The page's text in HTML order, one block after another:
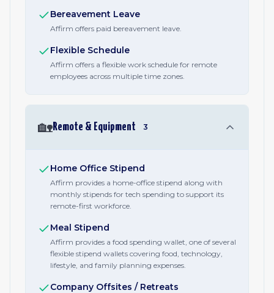
Bereavement Leave
Affirm offers paid bereavement leave.
Flexible Schedule
Affirm offers a flexible work schedule for remote
employees across multiple time zones.
🏡Remote & Equipment 3
Home Office Stipend
Affirm provides a home-office stipend along with
monthly stipends for tech spending to support its
remote-first workforce.
Meal Stipend
Affirm provides a food spending wallet, one of several
flexible stipend wallets covering food, technology,
lifestyle, and family planning expenses.
Company Offsites / Retreats